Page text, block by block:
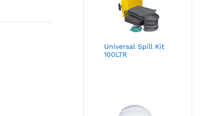
Universal Spill Kit
100LTR